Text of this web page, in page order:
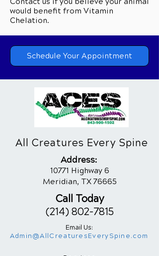
would benefit from Vitamin
Chelation.
Schedule Your Appointment
All Creatures Every Spine
Address:
10771 Highway 6
Meridian, TX 76665
Call Today
(214) 802-7815
Email Us:
Admin@AllCreaturesEverySpine.com